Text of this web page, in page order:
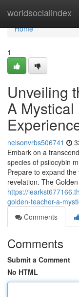
worldsocialindex
Home
Home
1
Unveiling
A
nelsonvrbs506741
Embark on a
species of psilocybin
Prepare to expand
revelation. The Golden
https://
golden-teacher-a-
Comments
Comments
Submit a Comment
No HTML